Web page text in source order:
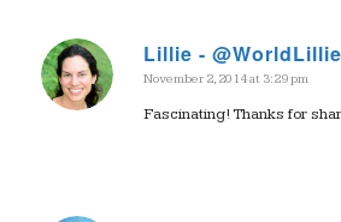
Lillie - @WorldLillie
says:
November 2, 2014 at 3:29 pm
Fascinating! Thanks for